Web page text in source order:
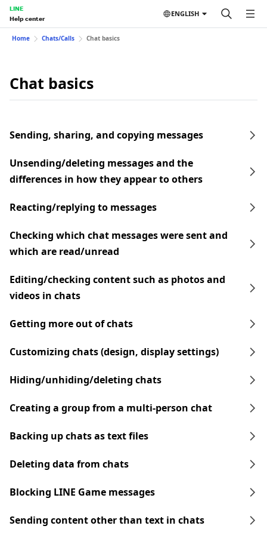
LINE
Help center
ENGLISH
Home Chats/Calls Chat basics
Chat basics
Sending, sharing, and copying messages
Unsending/deleting messages and the
differences in how they appear to others
Reacting/replying to messages
Checking which chat messages were sent and
which are read/unread
Editing/checking content such as photos and
videos in chats
Getting more out of chats
Customizing chats (design, display settings)
Hiding/unhiding/deleting chats
Creating a group from a multi-person chat
Backing up chats as text files
Deleting data from chats
Blocking LINE Game messages
Sending content other than text in chats